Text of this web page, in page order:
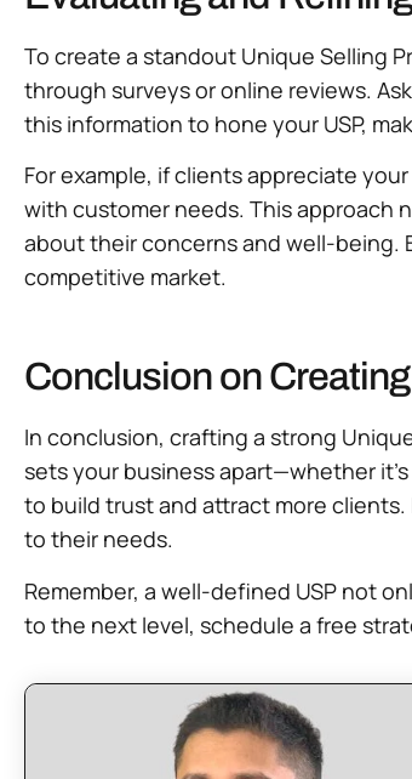
To create a standout Unique Selling
through surveys or online reviews.
this information to hone your USP,
For example, if clients appreciate
with customer needs. This approach
about their concerns and well-being.
competitive market.
Conclusion on
In conclusion, crafting a strong
sets your business apart—whether
to build trust and attract more
to their needs.
Remember, a well-defined USP not
to the next level, schedule a free